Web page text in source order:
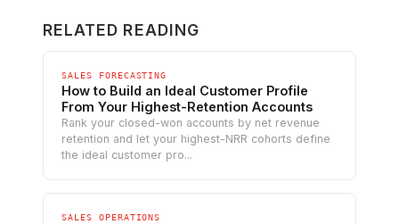
RELATED READING
SALES FORECASTING
How to Build an Ideal Customer Profile
From Your Highest-Retention Accounts
Rank your closed-won accounts by net revenue
retention and let your highest-NRR cohorts define
the ideal customer pro...
SALES OPERATIONS